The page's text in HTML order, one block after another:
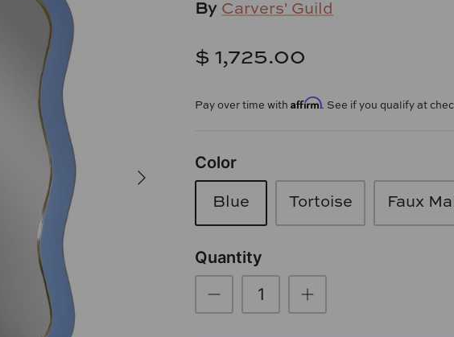
By Carvers' Guild
$ 1,725.00
Pay over time withAffirm. See if you qualify at
Color
Blue Tortoise Faux
Quantity